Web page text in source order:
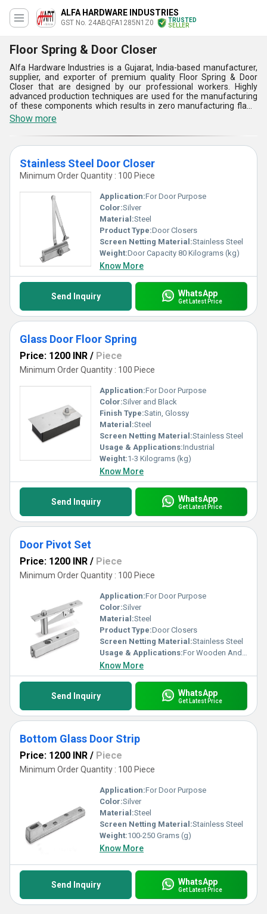
ALFA HARDWARE INDUSTRIES
GST No. 24ABQFA1285N1Z0
TRUSTED
SELLER
Floor Spring & Door Closer
Alfa Hardware Industries is a Gujarat, India-based manufacturer,
supplier, and exporter of premium quality Floor Spring & Door
Closer that are designed by our professional workers. Highly
advanced production techniques are used for the manufacturing
of these components which results in zero manufacturing flaws
and excellent finish. They are made up of stainless steel and are
also provided with silver galvanized coating that gives high
durability as well as protection against rust and corrosion. Floor
Spring & Door Closer offered by us are available in different sizes
that can be delivered to our customers with a supply ability of
1000 pieces per day.
Show more
Stainless Steel Door Closer
Minimum Order Quantity : 100 Piece
Application:For Door Purpose
Color:Silver
Material:Steel
Product Type:Door Closers
Screen Netting Material:Stainless Steel
Weight:Door Capacity 80 Kilograms (kg)
Know More
Send Inquiry WhatsApp
Get Latest Price
Glass Door Floor Spring
Price: 1200 INR / Piece
Minimum Order Quantity : 100 Piece
Application:For Door Purpose
Color:Silver and Black
Finish Type:Satin, Glossy
Material:Steel
Screen Netting Material:Stainless Steel
Usage & Applications:Industrial
Weight:1-3 Kilograms (kg)
Know More
Send Inquiry WhatsApp
Get Latest Price
Door Pivot Set
Price: 1200 INR / Piece
Minimum Order Quantity : 100 Piece
Application:For Door Purpose
Color:Silver
Material:Steel
Product Type:Door Closers
Screen Netting Material:Stainless Steel
Usage & Applications:For Wooden And Aluminum Doors
Know More
Send Inquiry WhatsApp
Get Latest Price
Bottom Glass Door Strip
Price: 1200 INR / Piece
Minimum Order Quantity : 100 Piece
Application:For Door Purpose
Color:Silver
Material:Steel
Screen Netting Material:Stainless Steel
Weight:100-250 Grams (g)
Know More
Send Inquiry WhatsApp
Get Latest Price